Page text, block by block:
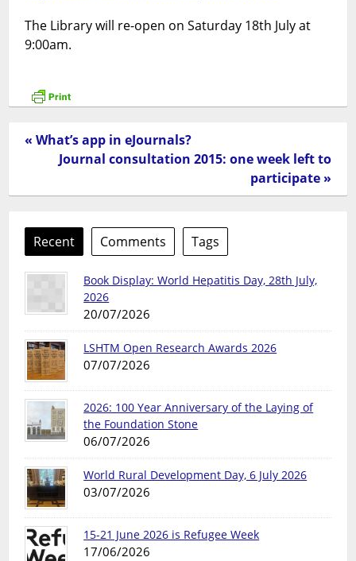
The Library will re-open on Saturday 18th July at
9:00am.
« What’s app in eJournals?
Journal consultation 2015: one week left to
participate »
Recent Comments Tags
Book Display: World Hepatitis Day, 28th July,
2026
20/07/2026
LSHTM Open Research Awards 2026
07/07/2026
2026: 100 Year Anniversary of the Laying of
the Foundation Stone
06/07/2026
World Rural Development Day, 6 July 2026
03/07/2026
15-21 June 2026 is Refugee Week
17/06/2026